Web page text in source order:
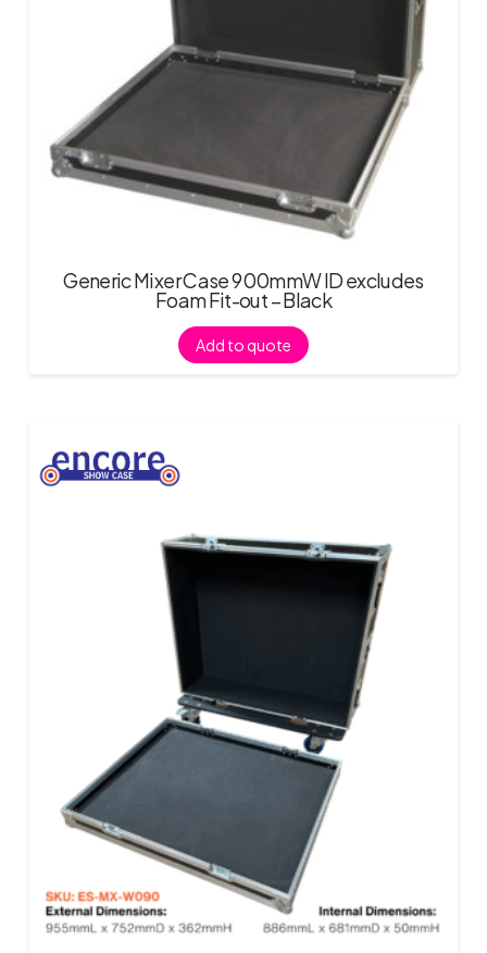
Generic Mixer Case 900mmW ID excludes
Foam Fit-out – Black
Add to quote